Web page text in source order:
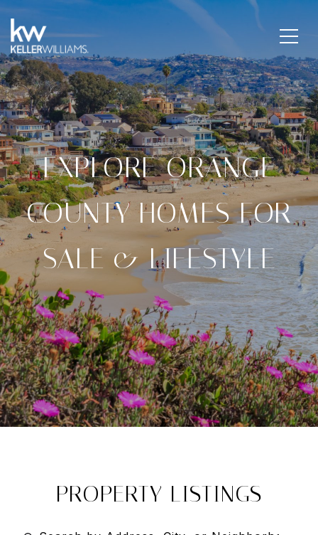
EXPLORE ORANGE
COUNTY HOMES FOR
SALE & LIFESTYLE
PROPERTY LISTINGS